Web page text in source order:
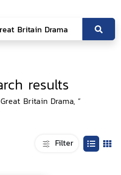
results
Britain Drama, ”
Filter